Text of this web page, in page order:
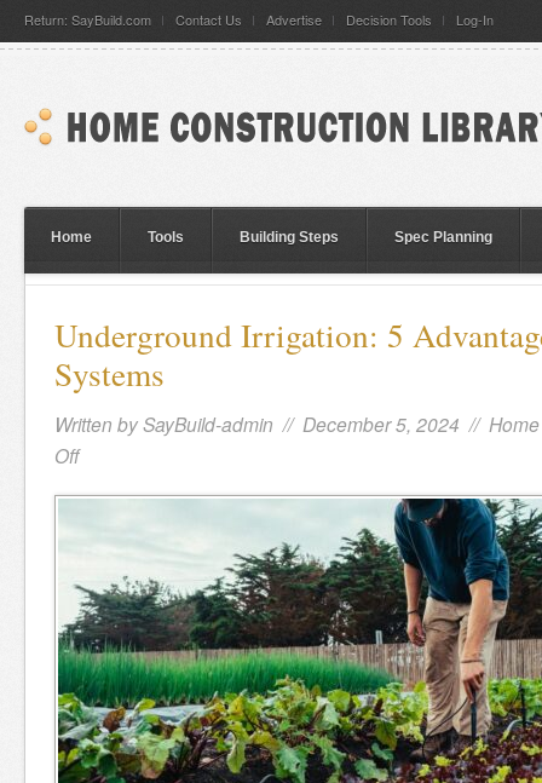
Return: SayBuild.com Contact Us Advertise Decision Tools Log-In
Home Tools Building Steps Spec Planning
Underground Irrigation: 5
Systems
Written bySayBuild-admin // December 5, 2024 //
Off